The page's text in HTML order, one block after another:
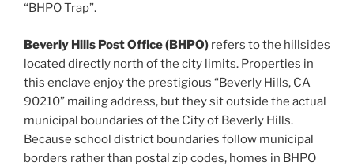
“BHPO Trap”.
Beverly Hills Post Office (BHPO) refers to the hillsides
located directly north of the city limits. Properties in
this enclave enjoy the prestigious “Beverly Hills, CA
90210” mailing address, but they sit outside the actual
municipal boundaries of the City of Beverly Hills.
Because school district boundaries follow municipal
borders rather than postal zip codes, homes in BHPO